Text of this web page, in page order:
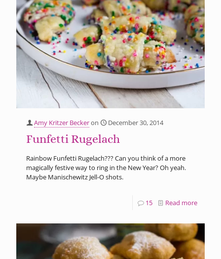
Amy Kritzer Beckeron December 30, 2014
Funfetti Rugelach
Rainbow Funfetti Rugelach??? Can you think of a more
magically festive way to ring in the New Year? Oh yeah.
Maybe Manischewitz Jell-O shots.
15 Read more